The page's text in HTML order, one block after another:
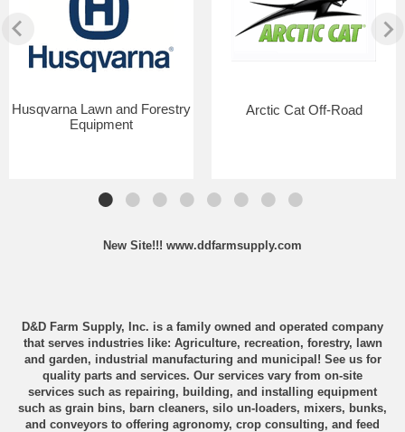
Husqvarna Lawn and Forestry
Equipment
Arctic Cat Off-Road
New Site!!! www.ddfarmsupply.com
D&D Farm Supply, Inc. is a family owned and operated company
that serves industries like: Agriculture, recreation, forestry, lawn
and garden, industrial manufacturing and municipal! See us for
quality parts and services. Our services vary from on-site
services such as repairing, building, and installing equipment
such as grain bins, barn cleaners, silo un-loaders, mixers, bunks,
and conveyors to offering agronomy, crop consulting, and feed